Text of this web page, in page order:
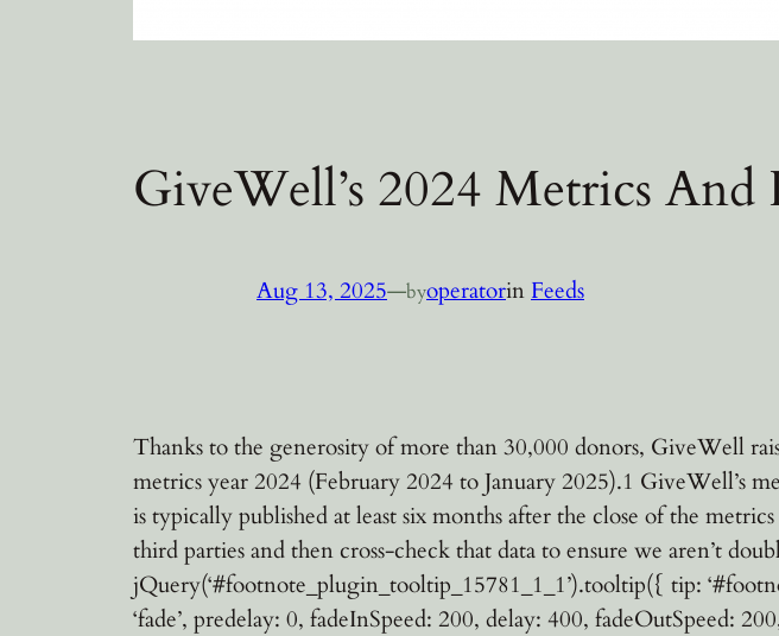
GiveWell’s 2024 Metrics And
Aug 13, 2025—byoperatorinFeeds
Thanks to the generosity of more than 30,000 donors, GiveWell
metrics year 2024 (February 2024 to January 2025).1 GiveWell’s
is typically published at least six months after the close of the
third parties and then cross-check that data to ensure we aren’t
jQuery(‘#footnote_plugin_tooltip_15781_1_1’).tooltip({ tip:
‘fade’, predelay: 0, fadeInSpeed: 200, delay: 400, fadeOutSpeed: